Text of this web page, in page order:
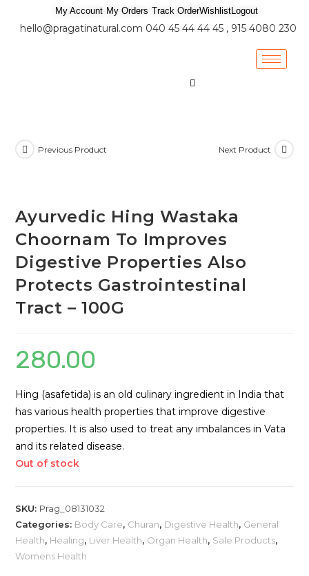
My Account My Orders Track OrderWishlistLogout
hello@pragatinatural.com 040 45 44 44 45 , 915 4080 230
Previous Product Next Product
Ayurvedic Hing Wastaka
Choornam To Improves
Digestive Properties Also
Protects Gastrointestinal
Tract – 100G
280.00
Hing (asafetida) is an old culinary ingredient in India that
has various health properties that improve digestive
properties. It is also used to treat any imbalances in Vata
and its related disease.
Out of stock
SKU: Prag_08131032
Categories: Body Care, Churan, Digestive Health, General
Health, Healing, Liver Health, Organ Health, Sale Products,
Womens Health